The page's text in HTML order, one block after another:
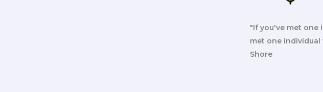
"If you've met one
met one individual
Shore